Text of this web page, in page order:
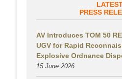
PRESS
AV Introduces TOM 50
UGV for Rapid
Explosive Ordnance
15 June 2026